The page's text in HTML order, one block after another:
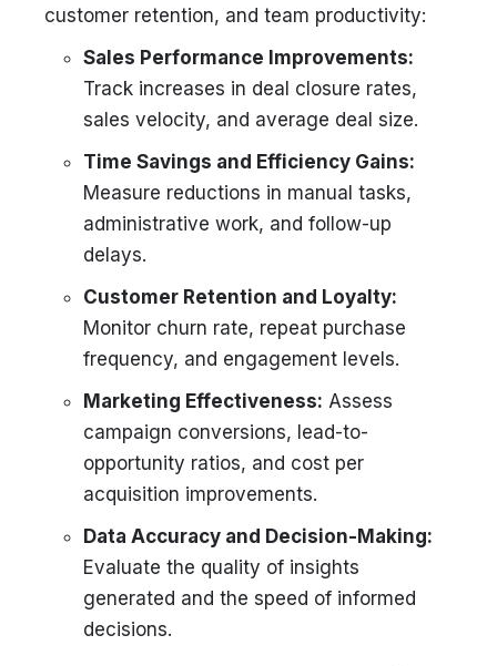
customer retention, and team productivity:
Sales Performance Improvements:
Track increases in deal closure rates,
sales velocity, and average deal size.
Time Savings and Efficiency Gains:
Measure reductions in manual tasks,
administrative work, and follow-up
delays.
Customer Retention and Loyalty:
Monitor churn rate, repeat purchase
frequency, and engagement levels.
Marketing Effectiveness: Assess
campaign conversions, lead-to-
opportunity ratios, and cost per
acquisition improvements.
Data Accuracy and Decision-Making:
Evaluate the quality of insights
generated and the speed of informed
decisions.